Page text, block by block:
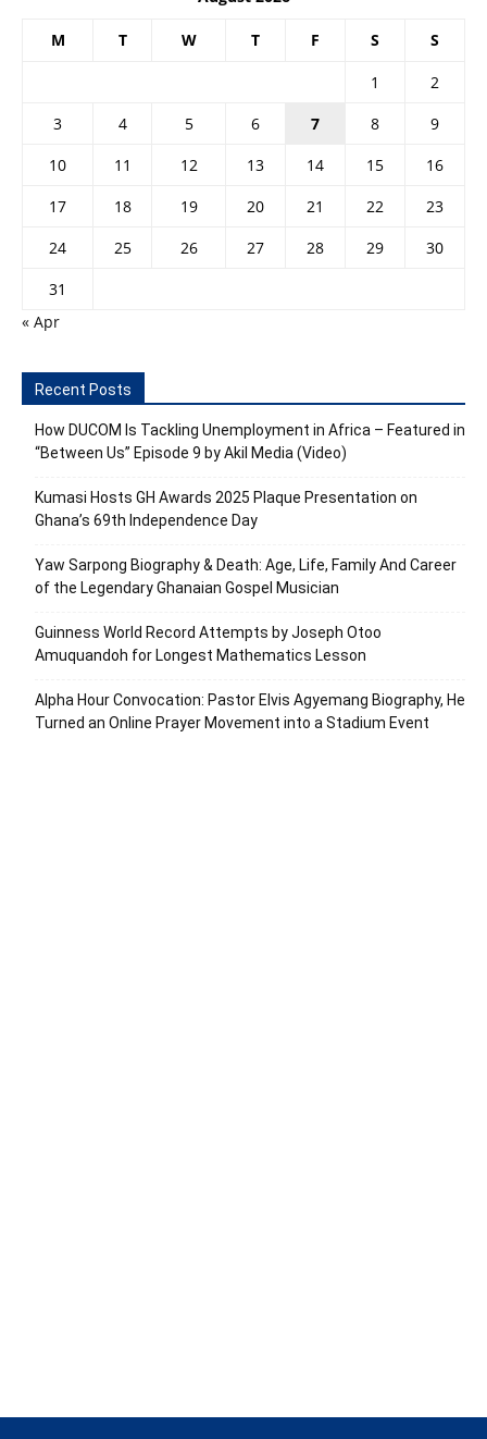
M T W T F S S
1
2
3
4 5 6 7 8
9
10
11 12 13 14 15
16
17
18 19 20 21 22
23
24
25 26 27 28 29
30
31
« Apr
Recent Posts
How DUCOM Is Tackling Unemployment in Africa – Featured in
“Between Us” Episode 9 by Akil Media (Video)
Kumasi Hosts GH Awards 2025 Plaque Presentation on
Ghana’s 69th Independence Day
Yaw Sarpong Biography & Death: Age, Life, Family And Career
of the Legendary Ghanaian Gospel Musician
Guinness World Record Attempts by Joseph Otoo
Amuquandoh for Longest Mathematics Lesson
Alpha Hour Convocation: Pastor Elvis Agyemang Biography, He
Turned an Online Prayer Movement into a Stadium Event